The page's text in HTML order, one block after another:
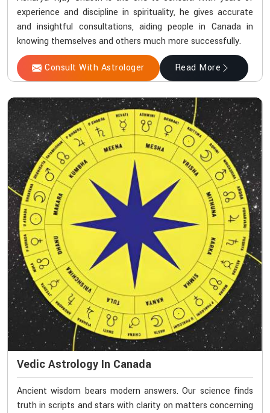
experience and discipline in spirituality, he gives accurate
and insightful consultations, aiding people in Canada in
knowing themselves and others much more successfully.
Consult With Astrologer Read More
Vedic Astrology In Canada
Ancient wisdom bears modern answers. Our science finds
truth in scripts and stars with clarity on matters concerning